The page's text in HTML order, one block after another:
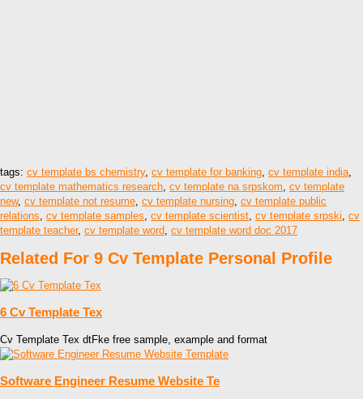
tags: cv template bs chemistry, cv template for banking cv template india
cv template mathematics research cv template na srpskom cv template
new, cv template not resume cv template nursing cv template public
relations cv template samples cv template scientist cv template srpski cv
template teacher, cv template word cv template word doc 2017
Related For 9 Cv Template Personal Profile
6 Cv Template Tex
Cv Template Tex dtFke free sample, example and format
Software Engineer Resume Website Te